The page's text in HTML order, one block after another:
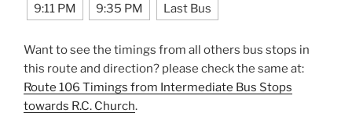
9:11 PM 9:35 PM Last Bus
Want to see the timings from all others bus stops in
this route and direction? please check the same at:
Route 106 Timings from Intermediate Bus Stops
towards R.C. Church.